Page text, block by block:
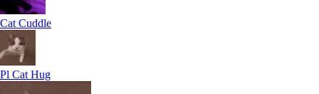
Cat Cuddle
Pl Cat Hug